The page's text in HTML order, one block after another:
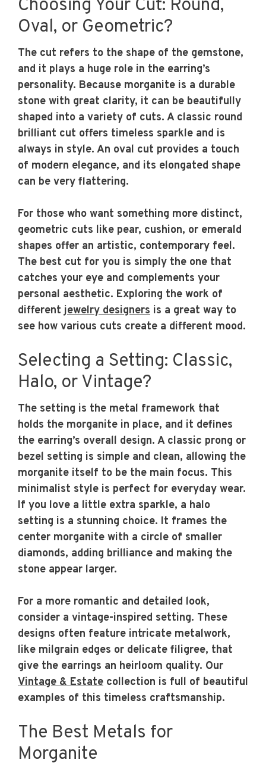
Choosing Your Cut: Round,
Oval, or Geometric?
The cut refers to the shape of the gemstone,
and it plays a huge role in the earring’s
personality. Because morganite is a durable
stone with great clarity, it can be beautifully
shaped into a variety of cuts. A classic round
brilliant cut offers timeless sparkle and is
always in style. An oval cut provides a touch
of modern elegance, and its elongated shape
can be very flattering.
For those who want something more distinct,
geometric cuts like pear, cushion, or emerald
shapes offer an artistic, contemporary feel.
The best cut for you is simply the one that
catches your eye and complements your
personal aesthetic. Exploring the work of
differentjewelry designers is a great way to
see how various cuts create a different mood.
Selecting a Setting: Classic,
Halo, or Vintage?
The setting is the metal framework that
holds the morganite in place, and it defines
the earring’s overall design. A classic prong or
bezel setting is simple and clean, allowing the
morganite itself to be the main focus. This
minimalist style is perfect for everyday wear.
If you love a little extra sparkle, a halo
setting is a stunning choice. It frames the
center morganite with a circle of smaller
diamonds, adding brilliance and making the
stone appear larger.
For a more romantic and detailed look,
consider a vintage-inspired setting. These
designs often feature intricate metalwork,
like milgrain edges or delicate filigree, that
give the earrings an heirloom quality. Our
Vintage & Estate collection is full of beautiful
examples of this timeless craftsmanship.
The Best Metals for
Morganite